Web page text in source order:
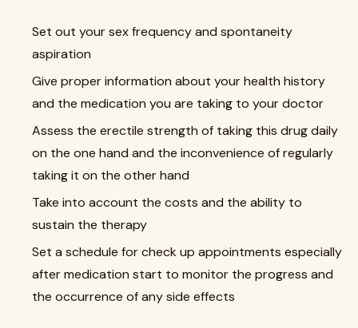
Set out your sex frequency and spontaneity
aspiration
Give proper information about your health history
and the medication you are taking to your doctor
Assess the erectile strength of taking this drug daily
on the one hand and the inconvenience of regularly
taking it on the other hand
Take into account the costs and the ability to
sustain the therapy
Set a schedule for check up appointments especially
after medication start to monitor the progress and
the occurrence of any side effects